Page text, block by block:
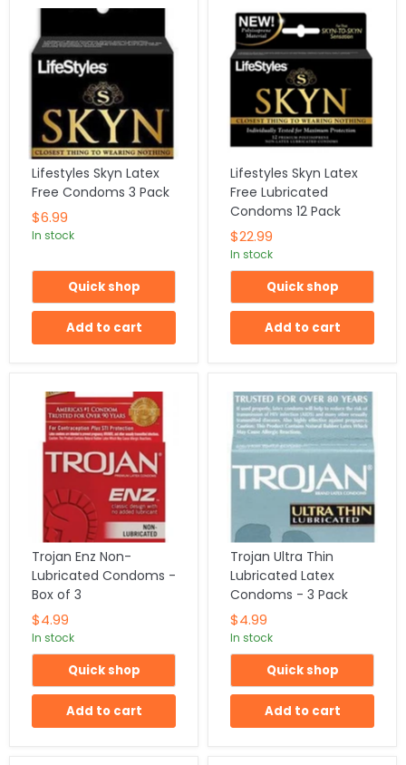
Lifestyles Skyn Latex
Free Condoms 3 Pack
$6.99
In stock
Quick shop
Add to cart
Lifestyles Skyn Latex
Free Lubricated
Condoms 12 Pack
$22.99
In stock
Quick shop
Add to cart
Trojan Enz Non-
Lubricated Condoms -
Box of 3
$4.99
In stock
Quick shop
Add to cart
Trojan Ultra Thin
Lubricated Latex
Condoms - 3 Pack
$4.99
In stock
Quick shop
Add to cart